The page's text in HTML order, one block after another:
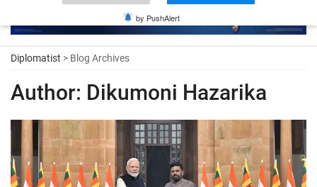
Diplomatist > Blog Archives
Author: Dikumoni Hazarika
by PushAlert